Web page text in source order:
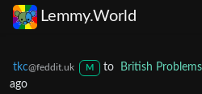
Lemmy.World
tkc@feddit.uk M to British Problems
ago